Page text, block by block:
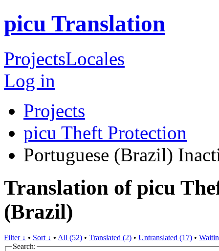
picu Translation
ProjectsLocales
Log in
Projects
picu Theft Protection
Portuguese (Brazil)
Translation of picu
(Brazil)
Filter ↓ • Sort ↓ • All (52) • Translated (2) • Untranslated (17) •
Search: